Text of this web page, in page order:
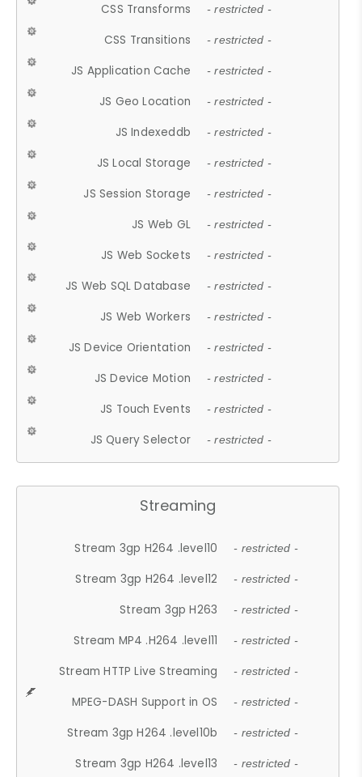
CSS Transforms - restricted -
CSS Transitions - restricted -
JS Application Cache - restricted -
JS Geo Location - restricted -
JS Indexeddb - restricted -
JS Local Storage - restricted -
JS Session Storage - restricted -
JS Web GL - restricted -
JS Web Sockets - restricted -
JS Web SQL Database - restricted -
JS Web Workers - restricted -
JS Device Orientation - restricted -
JS Device Motion - restricted -
JS Touch Events - restricted -
JS Query Selector - restricted -
Streaming
Stream 3gp H264 .level10 - restricted -
Stream 3gp H264 .level12 - restricted -
Stream 3gp H263 - restricted -
Stream MP4 .H264 .level11 - restricted -
Stream HTTP Live Streaming - restricted -
MPEG-DASH Support in OS - restricted -
Stream 3gp H264 .level10b - restricted -
Stream 3gp H264 .level13 - restricted -